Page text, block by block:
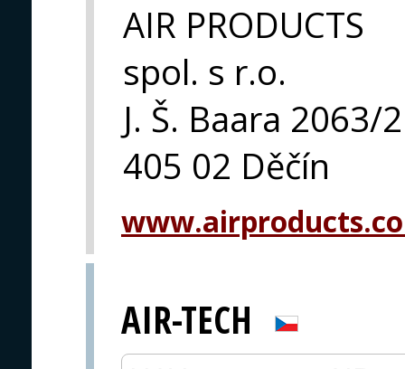
AIR PRODUCTS
spol. s r.o.
J. Š. Baara 2063/
405 02 Děčín
AIR-TECH